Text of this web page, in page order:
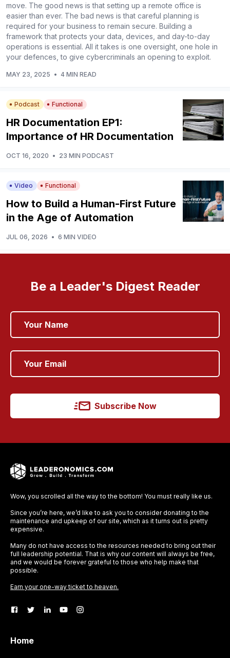
move. The good news is that setting up a remote office is
easier than ever. The bad news is that careful planning is
required for your business to remain secure. Building a
framework that protects your data, devices, and day-to-day
operations is essential. All it takes is one oversight, one hole in
your defences, to give cybercriminals an opening to exploit.
MAY 23, 2025 • 4 MIN READ
Podcast Functional
HR Documentation EP1:
Importance of HR Documentation
OCT 16, 2020 • 23 MIN PODCAST
Video Functional
How to Build a Human-First Future
in the Age of Automation
JUL 06, 2026 • 6 MIN VIDEO
Be a Leader's Digest Reader
Subscribe Now
Wow, you scrolled all the way to the bottom! You must really like us.
Since you’re here, we’d like to ask you to consider donating to the
maintenance and upkeep of our site, which as it turns out is pretty
expensive.
Many do not have access to the resources needed to bring out their
full leadership potential. That is why our content will always be free,
and we would be forever grateful to those who help make that
possible.
Earn your one-way ticket to heaven.
Home